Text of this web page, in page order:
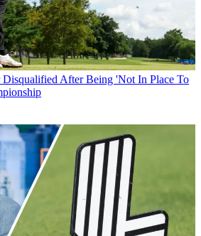
After Being 'Not In Place To